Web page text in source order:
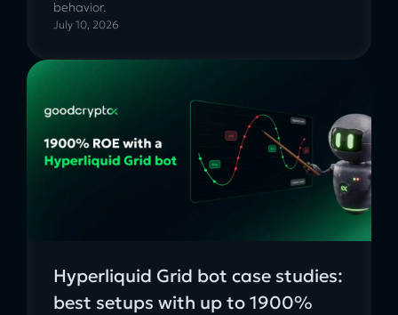
behavior.
July 10, 2026
Hyperliquid Grid bot case studies:
best setups with up to 1900%